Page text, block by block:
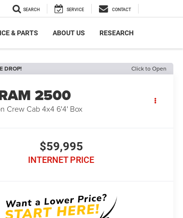
SEARCH SERVICE CONTACT
& PARTS ABOUT US RESEARCH
DROP! Click to Open
2500
Crew Cab 4x4 6'4' Box
$59,995
INTERNET PRICE